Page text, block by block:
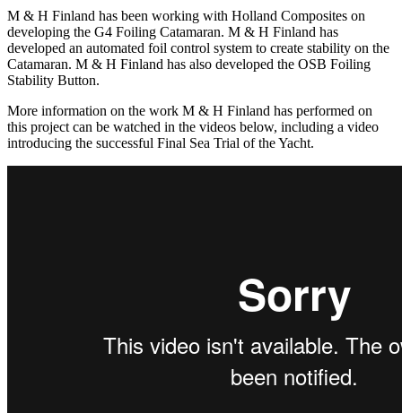
M & H Finland has been working with Holland Composites on
developing the G4 Foiling Catamaran. M & H Finland has
developed an automated foil control system to create stability on the
Catamaran. M & H Finland has also developed the OSB Foiling
Stability Button.
More information on the work M & H Finland has performed on
this project can be watched in the videos below, including a video
introducing the successful Final Sea Trial of the Yacht.